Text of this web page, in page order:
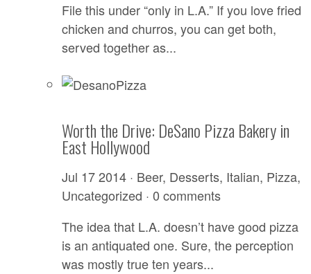
File this under “only in L.A.” If you love fried
chicken and churros, you can get both,
served together as...
Worth the Drive: DeSano Pizza Bakery in
East Hollywood
Jul 17 2014 · Beer, Desserts, Italian, Pizza,
Uncategorized · 0 comments
The idea that L.A. doesn’t have good pizza
is an antiquated one. Sure, the perception
was mostly true ten years...